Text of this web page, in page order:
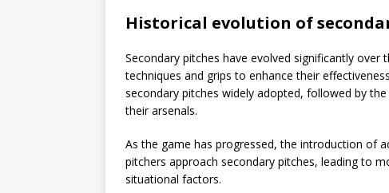
Historical evolution of
Secondary pitches have evolved significantly
techniques and grips to enhance their
secondary pitches widely adopted, followed by
their arsenals.
As the game has progressed, the introduction of
pitchers approach secondary pitches, leading to
situational factors.